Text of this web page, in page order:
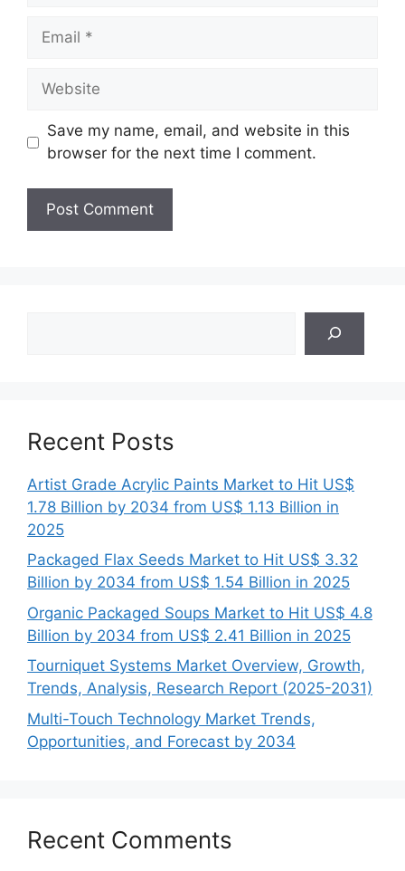
Email
Website
Save my name, email, and website in this
browser for the next time I comment.
Recent Posts
Artist Grade Acrylic Paints Market to Hit US$
1.78 Billion by 2034 from US$ 1.13 Billion in
2025
Packaged Flax Seeds Market to Hit US$ 3.32
Billion by 2034 from US$ 1.54 Billion in 2025
Organic Packaged Soups Market to Hit US$ 4.8
Billion by 2034 from US$ 2.41 Billion in 2025
Tourniquet Systems Market Overview, Growth,
Trends, Analysis, Research Report (2025-2031)
Multi-Touch Technology Market Trends,
Opportunities, and Forecast by 2034
Recent Comments